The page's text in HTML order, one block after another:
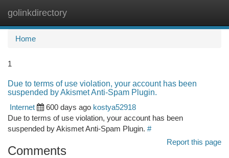
golinkdirectory
Home
1
Due to terms of use violation, your account has been
suspended by Akismet Anti-Spam Plugin.
Internet
600 days ago kostya52918
Due to terms of use violation, your account has been
suspended by Akismet Anti-Spam Plugin. #
Report this page
Comments